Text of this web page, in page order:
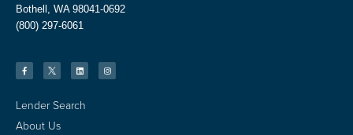
Bothell, WA 98041-0692
(800) 297-6061
Lender Search
About Us